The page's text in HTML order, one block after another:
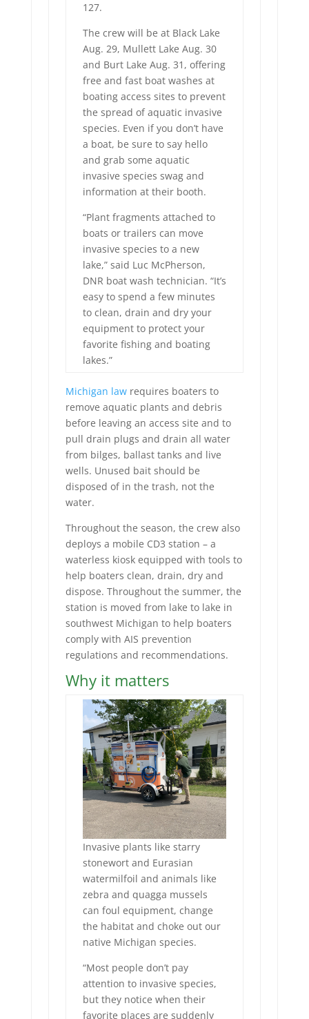
127.
The crew will be at Black Lake
Aug. 29, Mullett Lake Aug. 30
and Burt Lake Aug. 31, offering
free and fast boat washes at
boating access sites to prevent
the spread of aquatic invasive
species. Even if you don’t have
a boat, be sure to say hello
and grab some aquatic
invasive species swag and
information at their booth.
“Plant fragments attached to
boats or trailers can move
invasive species to a new
lake,” said Luc McPherson,
DNR boat wash technician. “It’s
easy to spend a few minutes
to clean, drain and dry your
equipment to protect your
favorite fishing and boating
lakes.”
Michigan lawrequires boaters to
remove aquatic plants and debris
before leaving an access site and to
pull drain plugs and drain all water
from bilges, ballast tanks and live
wells. Unused bait should be
disposed of in the trash, not the
water.
Throughout the season, the crew also
deploys a mobile CD3 station – a
waterless kiosk equipped with tools to
help boaters clean, drain, dry and
dispose. Throughout the summer, the
station is moved from lake to lake in
southwest Michigan to help boaters
comply with AIS prevention
regulations and recommendations.
Why it matters
Invasive plants like starry
stonewort and Eurasian
watermilfoil and animals like
zebra and quagga mussels
can foul equipment, change
the habitat and choke out our
native Michigan species.
“Most people don’t pay
attention to invasive species,
but they notice when their
favorite places are suddenly